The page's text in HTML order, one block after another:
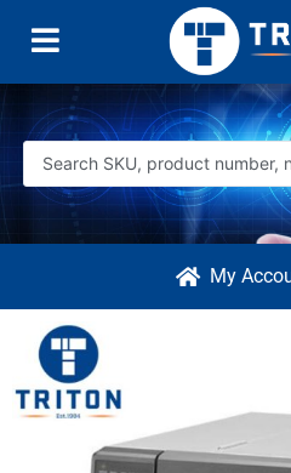
My